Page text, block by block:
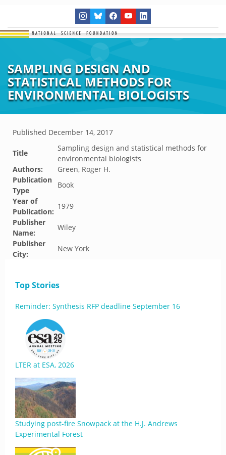
SAMPLING DESIGN AND
STATISTICAL METHODS FOR
ENVIRONMENTAL BIOLOGISTS
Published December 14, 2017
Title
Sampling design and statistical methods for
environmental biologists
Authors:
Green, Roger H.
Publication
Type
Book
Year of
Publication:
1979
Publisher
Name:
Wiley
Publisher
City:
New York
Top Stories
Reminder: Synthesis RFP deadline September 16
LTER at ESA, 2026
Studying post-fire Snowpack at the H.J. Andrews
Experimental Forest